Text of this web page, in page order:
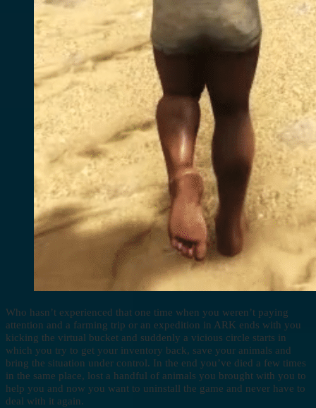
Who hasn’t experienced that one time when you weren’t paying
attention and a farming trip or an expedition in ARK ends with you
kicking the virtual bucket and suddenly a vicious circle starts in
which you try to get your inventory back, save your animals and
bring the situation under control. In the end you’ve died a few times
in the same place, lost a handful of animals you brought with you to
help you and now you want to uninstall the game and never have to
deal with it again.